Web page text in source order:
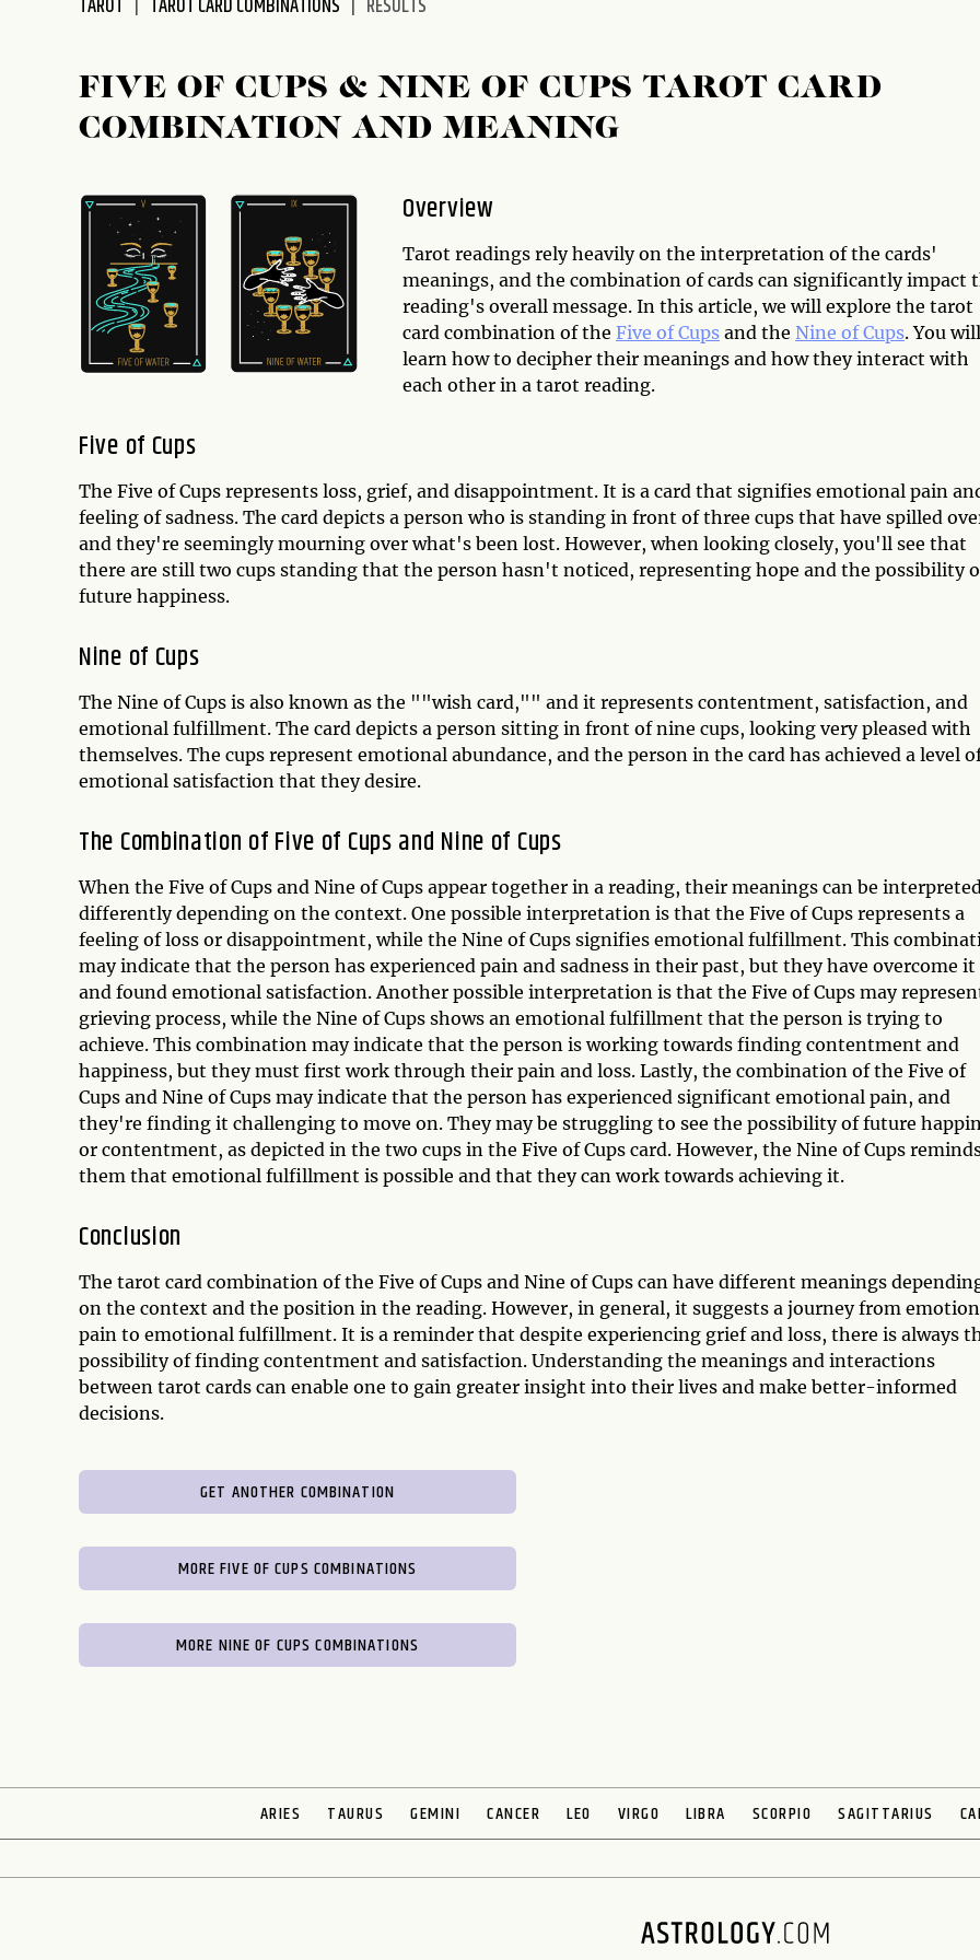
accessibility
TAROT TAROT CARD COMBINATIONS RESULTS
FIVE OF CUPS & NINE OF CUPS TAROT CARD
COMBINATION AND MEANING
Overview
Tarot readings rely heavily on the interpretation of the cards'
meanings, and the combination of cards can significantly impact
reading's overall message. In this article, we will explore the tarot
card combination of the Five of Cups and the Nine of Cups. You will
learn how to decipher their meanings and how they interact with
each other in a tarot reading.
Five of Cups
The Five of Cups represents loss, grief, and disappointment. It is a card that signifies emotional pain
feeling of sadness. The card depicts a person who is standing in front of three cups that have spilled
and they're seemingly mourning over what's been lost. However, when looking closely, you'll see that
there are still two cups standing that the person hasn't noticed, representing hope and the possibility
future happiness.
Nine of Cups
The Nine of Cups is also known as the ""wish card,"" and it represents contentment, satisfaction, and
emotional fulfillment. The card depicts a person sitting in front of nine cups, looking very pleased with
themselves. The cups represent emotional abundance, and the person in the card has achieved a level
emotional satisfaction that they desire.
The Combination of Five of Cups and Nine of Cups
When the Five of Cups and Nine of Cups appear together in a reading, their meanings can be
differently depending on the context. One possible interpretation is that the Five of Cups represents a
feeling of loss or disappointment, while the Nine of Cups signifies emotional fulfillment. This
may indicate that the person has experienced pain and sadness in their past, but they have overcome it
and found emotional satisfaction. Another possible interpretation is that the Five of Cups may
grieving process, while the Nine of Cups shows an emotional fulfillment that the person is trying to
achieve. This combination may indicate that the person is working towards finding contentment and
happiness, but they must first work through their pain and loss. Lastly, the combination of the Five of
Cups and Nine of Cups may indicate that the person has experienced significant emotional pain, and
they're finding it challenging to move on. They may be struggling to see the possibility of future
or contentment, as depicted in the two cups in the Five of Cups card. However, the Nine of Cups
them that emotional fulfillment is possible and that they can work towards achieving it.
Conclusion
The tarot card combination of the Five of Cups and Nine of Cups can have different meanings
on the context and the position in the reading. However, in general, it suggests a journey from
pain to emotional fulfillment. It is a reminder that despite experiencing grief and loss, there is always
possibility of finding contentment and satisfaction. Understanding the meanings and interactions
between tarot cards can enable one to gain greater insight into their lives and make better-informed
decisions.
GET ANOTHER COMBINATION
MORE FIVE OF CUPS COMBINATIONS
MORE NINE OF CUPS COMBINATIONS
ARIES TAURUS GEMINI CANCER LEO VIRGO LIBRA SCORPIO SAGITTARIUS